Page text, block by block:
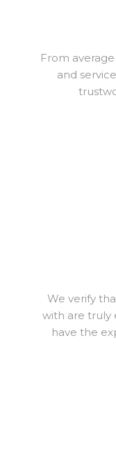
From
and
We verify
with are truly
have the